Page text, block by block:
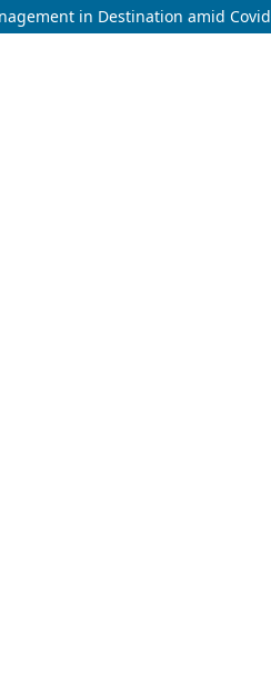
in Destination amid